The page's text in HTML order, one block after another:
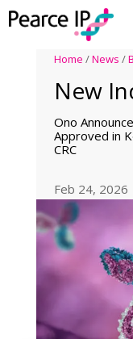
Home /News /
New
Ono
Approved in
CRC
Feb 24, 2026